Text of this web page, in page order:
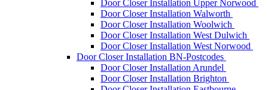
Door Closer Installation Upper Norwood
Door Closer Installation Walworth
Door Closer Installation Woolwich
Door Closer Installation West Dulwich
Door Closer Installation West Norwood
Door Closer Installation BN-Postcodes
Door Closer Installation Arundel
Door Closer Installation Brighton